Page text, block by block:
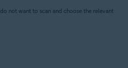
not want to scan and choose the relevant